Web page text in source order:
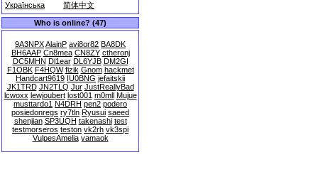
Українська
简体中文
Who is online? (47)
9A3NPXAlainP avi8or82 BA8DK
BH6AAP Cn8mea CN8ZY ctheronj
DC5MHN Dl1ear DL6YJB DM2GI
F1OBK F4HQW fizik Gnom hackmet
Handcart9619 IU0BNG jefaitskii
JK1TRD JN2TLQ Jur JustReallyBad
lcwoxx lewjoubert lost001 m0mll Mujue
musttardo1 N4DRH pen2 podero
posiedonregs ry7tln Ryusui saeed
shenjian SP3UQH takenashi test
testmorseros teston vk2rh vk3spi
VulpesAmelia yamaok